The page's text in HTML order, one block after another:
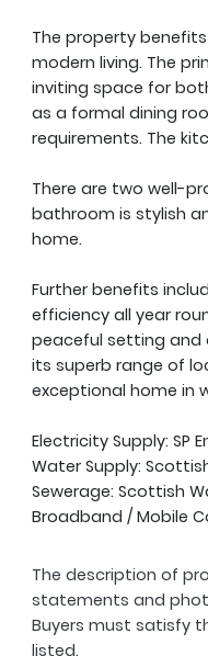
The property
modern living. The
inviting space for
as a formal dining
requirements. The
There are two well-
bathroom is stylish
home.
Further benefits
efficiency all year
peaceful setting and
its superb range of
exceptional home in
Electricity Supply: SP
Water Supply:
Sewerage: Scottish
Broadband / Mobile
The description of
statements and
Buyers must satisfy
listed.